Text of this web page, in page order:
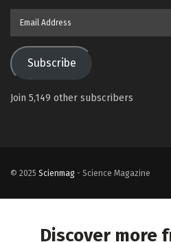
Subscribe
Join 5,149 other subscribers
© 2025 Scienmag - Science Magazine
Discover more